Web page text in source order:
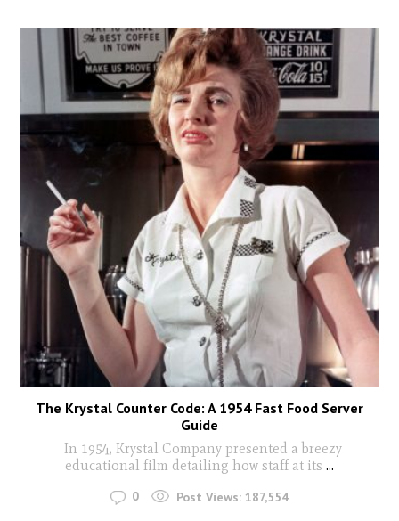
The Krystal Counter Code: A 1954 Fast Food Server
Guide
In 1954, Krystal Company presented a breezy
educational film detailing how staff at its ...
0 Post Views: 187,554